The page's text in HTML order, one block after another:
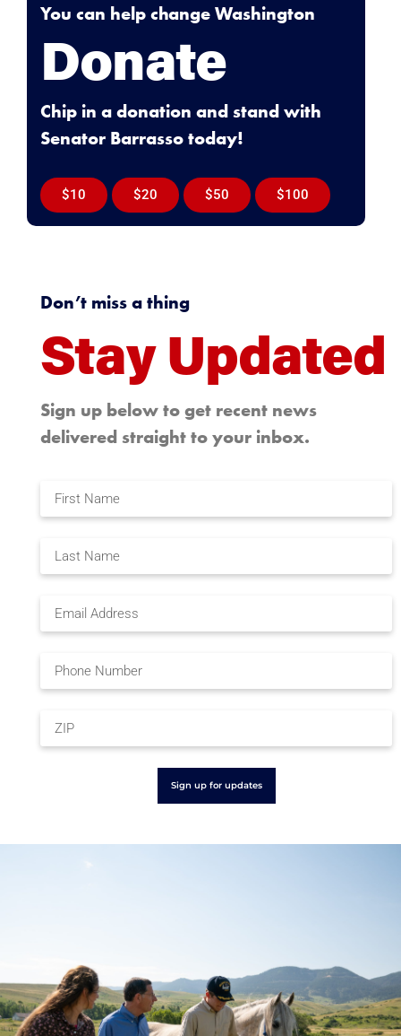
You can help change Washington
Donate
Chip in a donation and stand with
Senator Barrasso today!
$10 $20 $50 $100
Don’t miss a thing
Stay Updated
Sign up below to get recent news
delivered straight to your inbox.
Sign up for updates